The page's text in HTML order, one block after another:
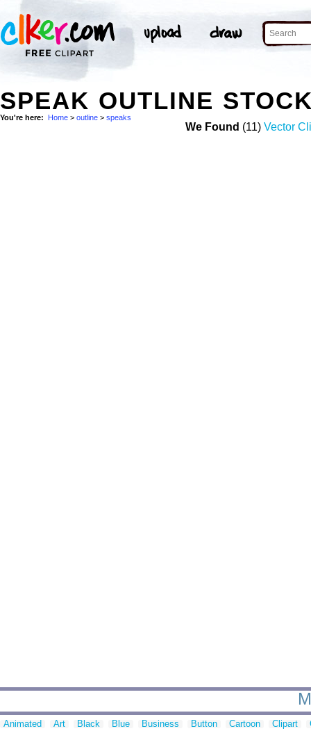
SPEAK OUTLINE
You're here: Home > outline > speaks
We Found (11) Vector
Animated Art Black Blue Business Button Cartoon Clipart